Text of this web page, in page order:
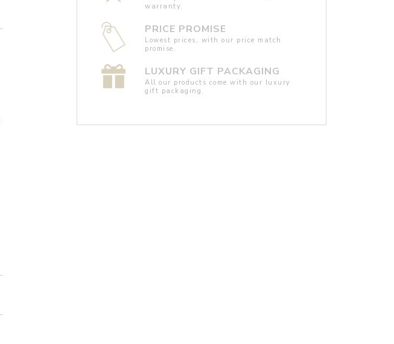
warranty.
PRICE PROMISE
Lowest prices, with our price match
promise.
LUXURY GIFT PACKAGING
All our products come with our luxury
gift packaging.